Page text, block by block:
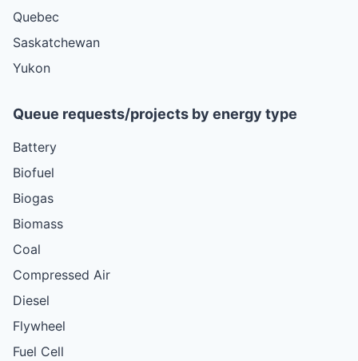
Quebec
Saskatchewan
Yukon
Queue requests/projects by energy type
Battery
Biofuel
Biogas
Biomass
Coal
Compressed Air
Diesel
Flywheel
Fuel Cell